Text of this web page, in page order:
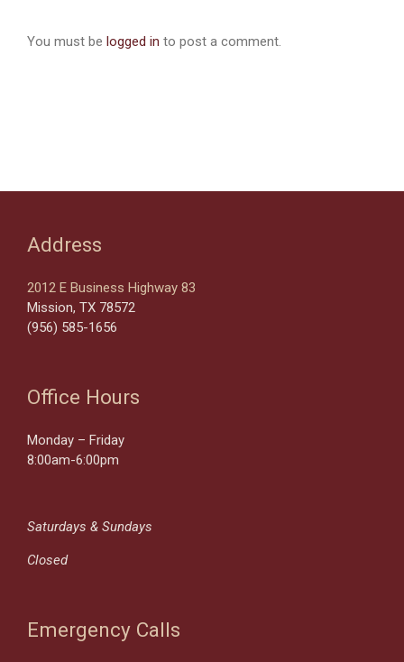
You must be logged in to post a comment.
Address
2012 E Business Highway 83
Mission, TX 78572
(956) 585-1656
Office Hours
Monday – Friday
8:00am-6:00pm
Saturdays & Sundays
Closed
Emergency Calls